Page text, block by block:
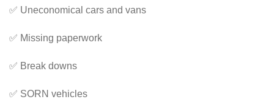
✅ Uneconomical cars and vans
✅ Missing paperwork
✅ Break downs
✅ SORN vehicles